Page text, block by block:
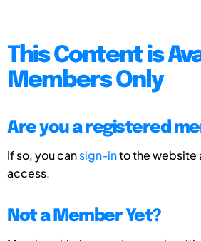
This Content is
Members Only
Are you a registered
If so, you cansign-into the website
access.
Not a Member Yet?